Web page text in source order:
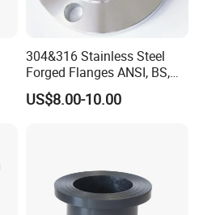
304&316 Stainless Steel
Forged Flanges ANSI, BS,
JIS, En, DIN Standard
US$8.00-10.00